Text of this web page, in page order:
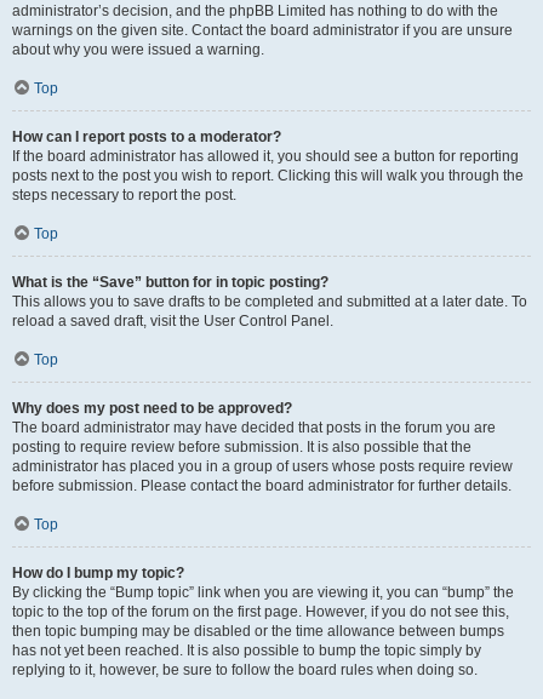
administrator’s decision, and the phpBB Limited has nothing to do with the
warnings on the given site. Contact the board administrator if you are unsure
about why you were issued a warning.
Top
How can I report posts to a moderator?
If the board administrator has allowed it, you should see a button for reporting
posts next to the post you wish to report. Clicking this will walk you through the
steps necessary to report the post.
Top
What is the “Save” button for in topic posting?
This allows you to save drafts to be completed and submitted at a later date. To
reload a saved draft, visit the User Control Panel.
Top
Why does my post need to be approved?
The board administrator may have decided that posts in the forum you are
posting to require review before submission. It is also possible that the
administrator has placed you in a group of users whose posts require review
before submission. Please contact the board administrator for further details.
Top
How do I bump my topic?
By clicking the “Bump topic” link when you are viewing it, you can “bump” the
topic to the top of the forum on the first page. However, if you do not see this,
then topic bumping may be disabled or the time allowance between bumps
has not yet been reached. It is also possible to bump the topic simply by
replying to it, however, be sure to follow the board rules when doing so.